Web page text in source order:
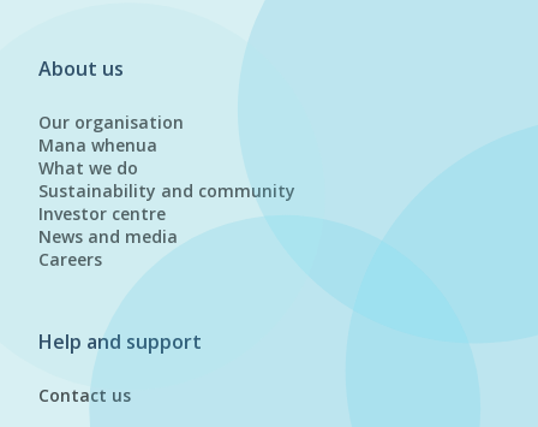
About us
Our organisation
Mana whenua
What we do
Sustainability and community
Investor centre
News and media
Careers
Help and support
Contact us